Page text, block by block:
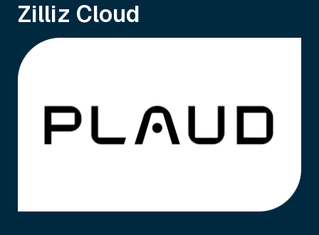
Zilliz Cloud